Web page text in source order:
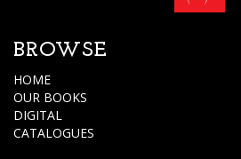
BROWSE
HOME
OUR BOOKS
DIGITAL
CATALOGUES